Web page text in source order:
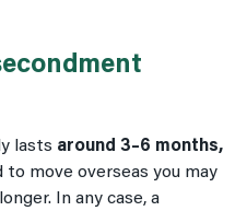
lasts around 3–6 months,
move overseas you may
In any case, a